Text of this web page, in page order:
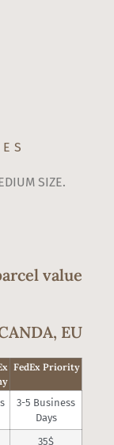
SIZE.
value
EU
FedEx Priority
3-5 Business
Days
35$